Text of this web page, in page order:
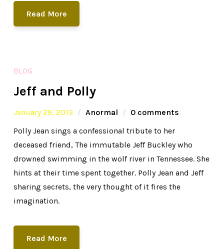
Read More
BLOG
Jeff and Polly
January 29, 2013 Anormal
0 comments
Polly Jean sings a confessional tribute to her
deceased friend, The immutable Jeff Buckley who
drowned swimming in the wolf river in Tennessee. She
hints at their time spent together. Polly Jean and Jeff
sharing secrets, the very thought of it fires the
imagination.
Read More